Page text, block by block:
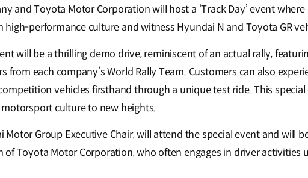
and Toyota Motor Corporation will host a ‘Track Day’ event
high-performance culture and witness Hyundai N and Toyota GR
will be a thrilling demo drive, reminiscent of an actual rally,
from each company’s World Rally Team. Customers can also
vehicles firsthand through a unique test ride. This
culture to new heights.
Motor Group Executive Chair, will attend the special event and will
of Toyota Motor Corporation, who often engages in driver activities